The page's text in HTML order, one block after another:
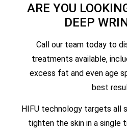
ARE YOU
DEEP
Call our team today to
treatments available,
excess fat and even age
best
HIFU technology targets all
tighten the skin in a single